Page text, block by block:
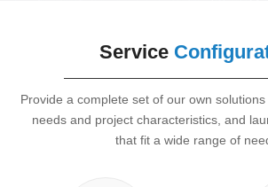
Service
Provide a complete set of our own
needs and project characteristics, and
that fit a wide range of